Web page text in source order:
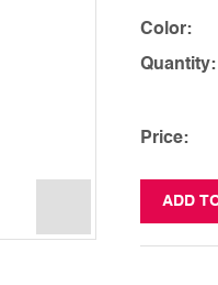
Color:
Quantity:
Price:
ADD